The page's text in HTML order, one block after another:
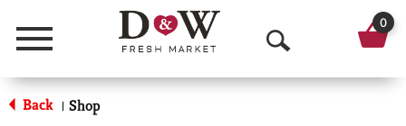
Menu
O
p
0
Back | Shop